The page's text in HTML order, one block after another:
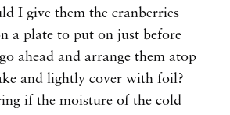
I give them the cranberries
a plate to put on just before
ahead and arrange them atop
and lightly cover with foil?
if the moisture of the cold